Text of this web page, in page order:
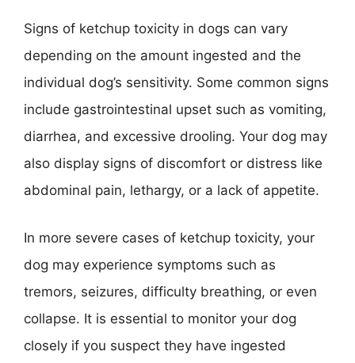
Signs of ketchup toxicity in dogs can vary
depending on the amount ingested and the
individual dog’s sensitivity. Some common signs
include gastrointestinal upset such as vomiting,
diarrhea, and excessive drooling. Your dog may
also display signs of discomfort or distress like
abdominal pain, lethargy, or a lack of appetite.
In more severe cases of ketchup toxicity, your
dog may experience symptoms such as
tremors, seizures, difficulty breathing, or even
collapse. It is essential to monitor your dog
closely if you suspect they have ingested